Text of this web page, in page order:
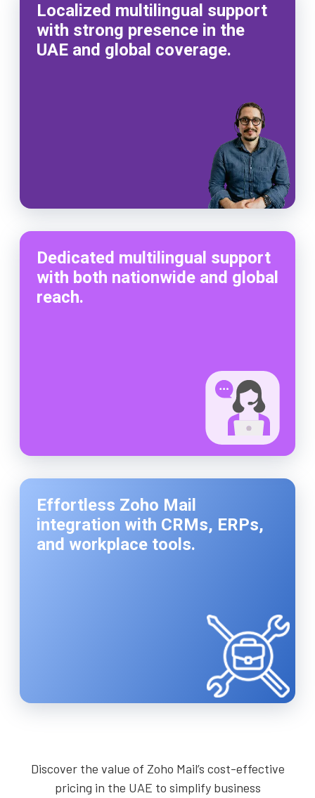
Effortless Zoho Mail
integration with CRMs, ERPs,
and workplace tools.
Localized multilingual support
with strong presence in the
UAE and global coverage.
Dedicated multilingual support
with both nationwide and global
reach.
Discover the value of Zoho Mail’s cost-effective
pricing in the UAE to simplify business